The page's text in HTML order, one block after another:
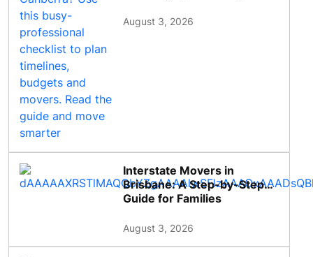
August 3, 2026
Interstate Movers in
Brisbane: A Step-by-Step
Guide for Families
August 3, 2026